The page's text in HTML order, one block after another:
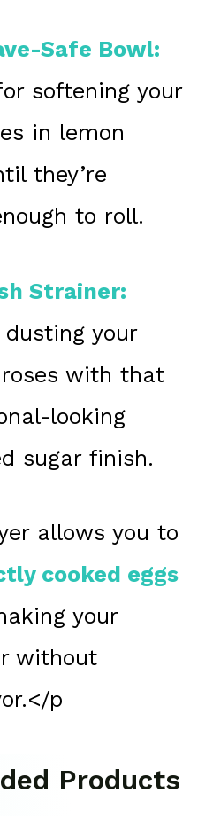
Safe Bowl:
softening your
in lemon
they’re
to roll.
Strainer:
your
with that
looking
sugar finish.
allows you to
cooked eggs
your
without
p
Products